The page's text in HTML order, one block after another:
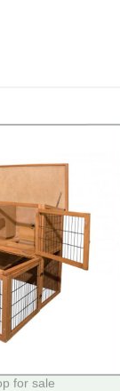
for sale